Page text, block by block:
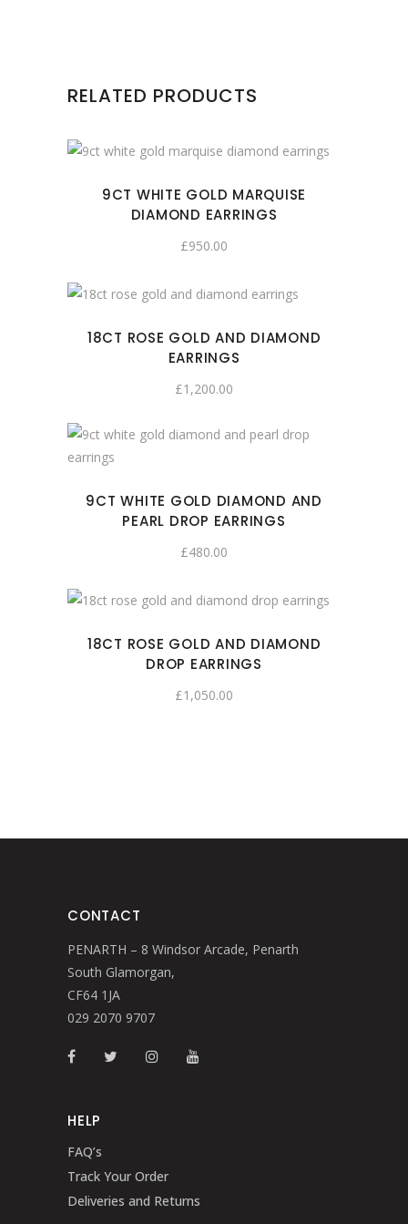
RELATED PRODUCTS
9CT WHITE GOLD MARQUISE
DIAMOND EARRINGS
£950.00
18CT ROSE GOLD AND DIAMOND
EARRINGS
£1,200.00
9CT WHITE GOLD DIAMOND AND
PEARL DROP EARRINGS
£480.00
18CT ROSE GOLD AND DIAMOND
DROP EARRINGS
£1,050.00
CONTACT
PENARTH – 8 Windsor Arcade, Penarth
South Glamorgan,
CF64 1JA
029 2070 9707
HELP
FAQ’s
Track Your Order
Deliveries and Returns